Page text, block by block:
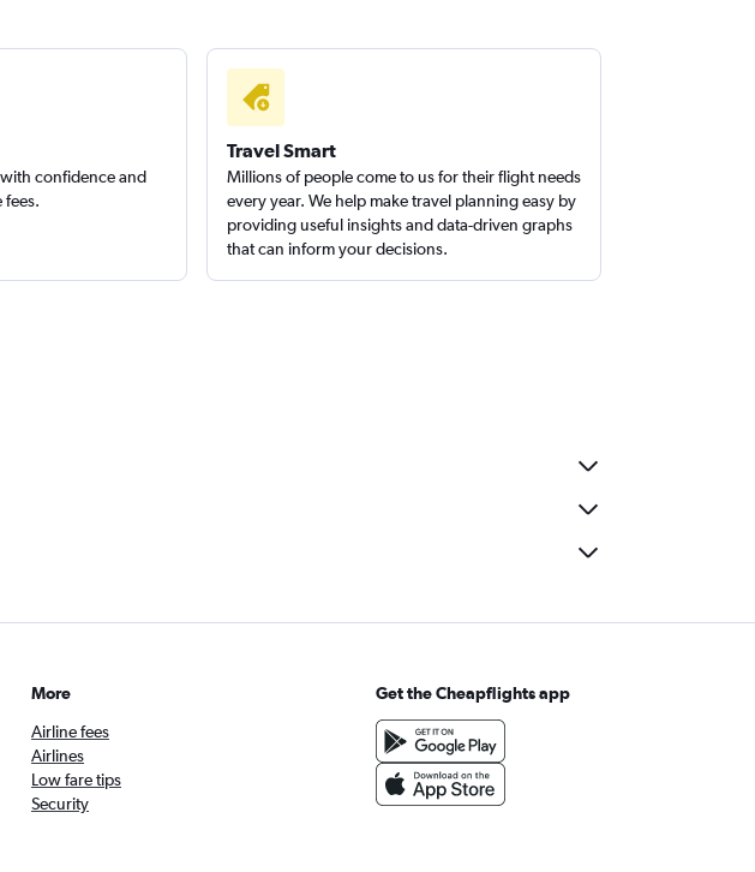
confidence and
Travel Smart
Millions of people come to us for their flight needs
every year. We help make travel planning easy by
providing useful insights and data-driven graphs
that can inform your decisions.
More
Airline fees
Airlines
Low fare tips
Security
Get the Cheapflights app